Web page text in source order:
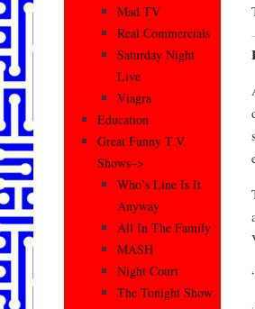
Mad TV
Real Commercials
Saturday Night
Live
Viagra
Education
Great Funny T.V.
Shows–>
Who’s Line Is It
Anyway
All In The Family
MASH
Night Court
The Tonight Show